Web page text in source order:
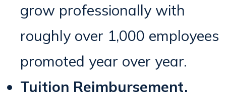
grow professionally with
roughly over 1,000 employees
promoted year over year.
Tuition Reimbursement.